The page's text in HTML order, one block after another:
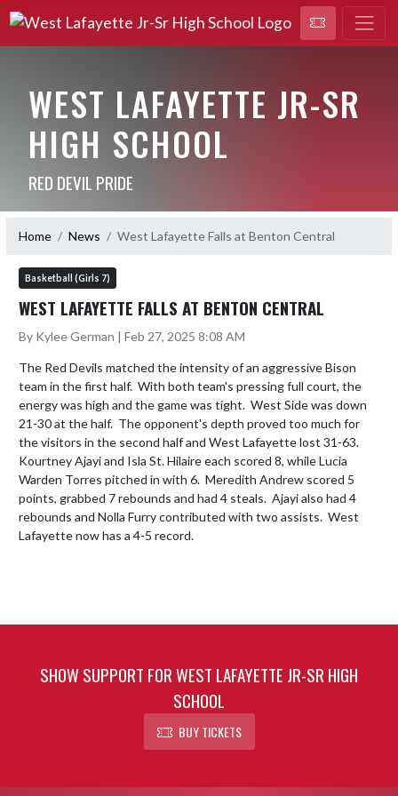
WEST LAFAYETTE JR-SR
HIGH SCHOOL
RED DEVIL PRIDE
Home News West Lafayette Falls at Benton Central
Basketball (Girls 7)
WEST LAFAYETTE FALLS AT BENTON CENTRAL
By Kylee German | Feb 27, 2025 8:08 AM
The Red Devils matched the intensity of an aggressive Bison
team in the first half.  With both team's pressing full court, the
energy was high and the game was tight.  West Side was down
21-30 at the half.  The opponent's depth proved too much for
the visitors in the second half and West Lafayette lost 31-63.
Kourtney Ajayi and Isla St. Hilaire each scored 8, while Lucia
Warden Torres pitched in with 6.  Meredith Andrew scored 5
points, grabbed 7 rebounds and had 4 steals.  Ajayi also had 4
rebounds and Nolla Furry contributed with two assists.  West
Lafayette now has a 4-5 record.
SHOW SUPPORT FOR WEST LAFAYETTE JR-SR HIGH
SCHOOL
BUY TICKETS